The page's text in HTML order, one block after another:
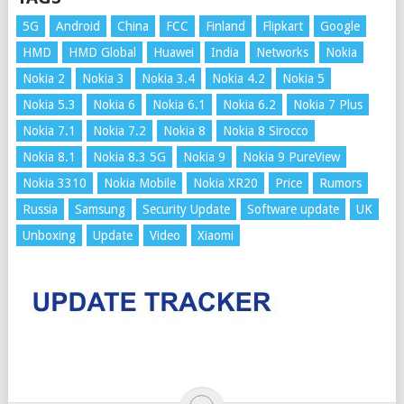
5G Android China FCC Finland Flipkart
Google
HMD
HMD Global Huawei India Networks
Nokia
Nokia 2
Nokia 3 Nokia 3.4 Nokia 4.2
Nokia 5
Nokia 5.3
Nokia 6 Nokia 6.1 Nokia 6.2
Nokia 7 Plus
Nokia 7.1
Nokia 7.2 Nokia 8
Nokia 8 Sirocco
Nokia 8.1
Nokia 8.3 5G Nokia 9
Nokia 9 PureView
Nokia 3310
Nokia Mobile Nokia XR20 Price
Rumors
Russia
Samsung Security Update Software update
UK
Unboxing
Update Video Xiaomi